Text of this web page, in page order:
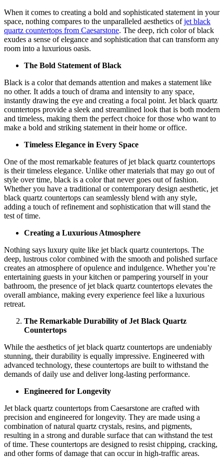
When it comes to creating a bold and sophisticated statement in your
space, nothing compares to the unparalleled aesthetics ofjet black
quartz countertops from Caesarstone. The deep, rich color of black
exudes a sense of elegance and sophistication that can transform any
room into a luxurious oasis.
The Bold Statement of Black
Black is a color that demands attention and makes a statement like
no other. It adds a touch of drama and intensity to any space,
instantly drawing the eye and creating a focal point. Jet black quartz
countertops provide a sleek and streamlined look that is both modern
and timeless, making them the perfect choice for those who want to
make a bold and striking statement in their home or office.
Timeless Elegance in Every Space
One of the most remarkable features of jet black quartz countertops
is their timeless elegance. Unlike other materials that may go out of
style over time, black is a color that never goes out of fashion.
Whether you have a traditional or contemporary design aesthetic, jet
black quartz countertops can seamlessly blend with any style,
adding a touch of refinement and sophistication that will stand the
test of time.
Creating a Luxurious Atmosphere
Nothing says luxury quite like jet black quartz countertops. The
deep, lustrous color combined with the smooth and polished surface
creates an atmosphere of opulence and indulgence. Whether you’re
entertaining guests in your kitchen or pampering yourself in your
bathroom, the presence of jet black quartz countertops elevates the
overall ambiance, making every experience feel like a luxurious
retreat.
The Remarkable Durability of Jet Black Quartz
Countertops
While the aesthetics of jet black quartz countertops are undeniably
stunning, their durability is equally impressive. Engineered with
advanced technology, these countertops are built to withstand the
demands of daily use and deliver long-lasting performance.
Engineered for Longevity
Jet black quartz countertops from Caesarstone are crafted with
precision and engineered for longevity. They are made using a
combination of natural quartz crystals, resins, and pigments,
resulting in a strong and durable surface that can withstand the test
of time. These countertops are designed to resist chipping, cracking,
and other forms of damage that can occur in high-traffic areas.